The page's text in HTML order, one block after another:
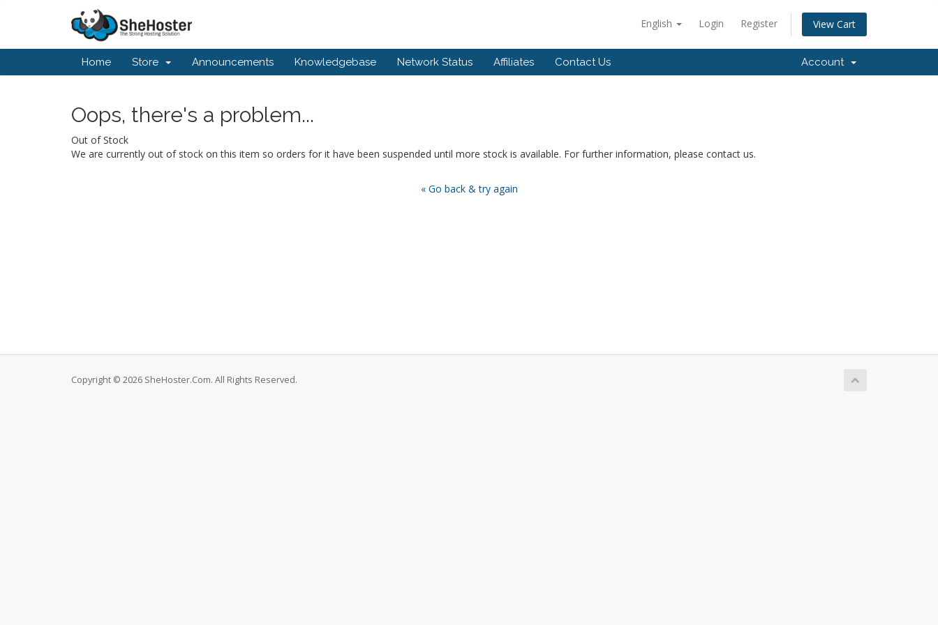
English Login Register View Cart
Home Store Announcements Knowledgebase Network Status Affiliates Contact Us Account
Oops, there's a problem...
Out of Stock
We are currently out of stock on this item so orders for it have been suspended until more stock is available. For further information, please contact us.
« Go back & try again
Copyright © 2026 SheHoster.Com. All Rights Reserved.